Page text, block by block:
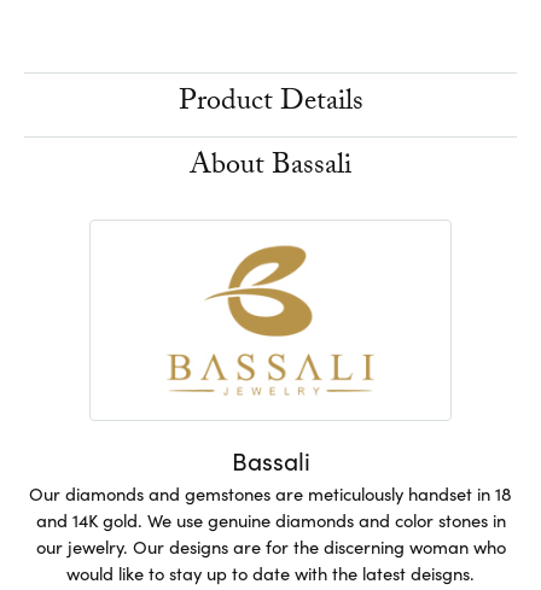
Product Details
About Bassali
Bassali
Our diamonds and gemstones are meticulously handset in 18
and 14K gold. We use genuine diamonds and color stones in
our jewelry. Our designs are for the discerning woman who
would like to stay up to date with the latest deisgns.